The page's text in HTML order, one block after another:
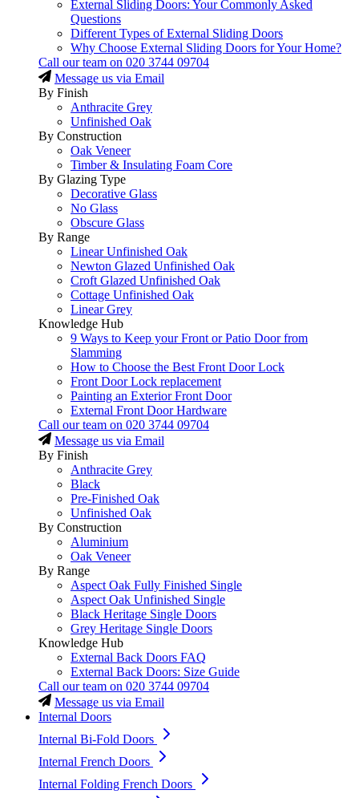
External Sliding Doors: Your Commonly Asked
Questions
Different Types of External Sliding Doors
Why Choose External Sliding Doors for Your Home?
Call our team on 020 3744 09704
Message us via Email
By Finish
Anthracite Grey
Unfinished Oak
By Construction
Oak Veneer
Timber & Insulating Foam Core
By Glazing Type
Decorative Glass
No Glass
Obscure Glass
By Range
Linear Unfinished Oak
Newton Glazed Unfinished Oak
Croft Glazed Unfinished Oak
Cottage Unfinished Oak
Linear Grey
Knowledge Hub
9 Ways to Keep your Front or Patio Door from
Slamming
How to Choose the Best Front Door Lock
Front Door Lock replacement
Painting an Exterior Front Door
External Front Door Hardware
Call our team on 020 3744 09704
Message us via Email
By Finish
Anthracite Grey
Black
Pre-Finished Oak
Unfinished Oak
By Construction
Aluminium
Oak Veneer
By Range
Aspect Oak Fully Finished Single
Aspect Oak Unfinished Single
Black Heritage Single Doors
Grey Heritage Single Doors
Knowledge Hub
External Back Doors FAQ
External Back Doors: Size Guide
Call our team on 020 3744 09704
Message us via Email
Internal Doors
Internal Bi-Fold Doors
Internal French Doors
Internal Folding French Doors